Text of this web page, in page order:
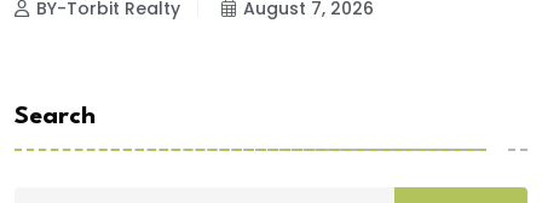
BY-Torbit Realty August 7, 2026
Search